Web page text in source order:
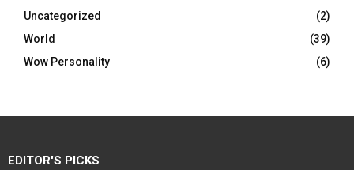
Uncategorized
(2)
World
(39)
Wow Personality
(6)
EDITOR'S PICKS